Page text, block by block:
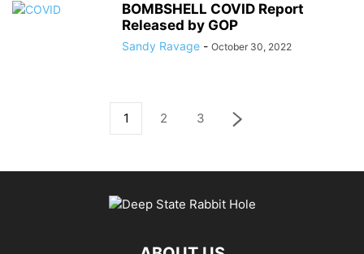
BOMBSHELL COVID Report
Released by GOP
Sandy Ravage - October 30, 2022
1 2 3